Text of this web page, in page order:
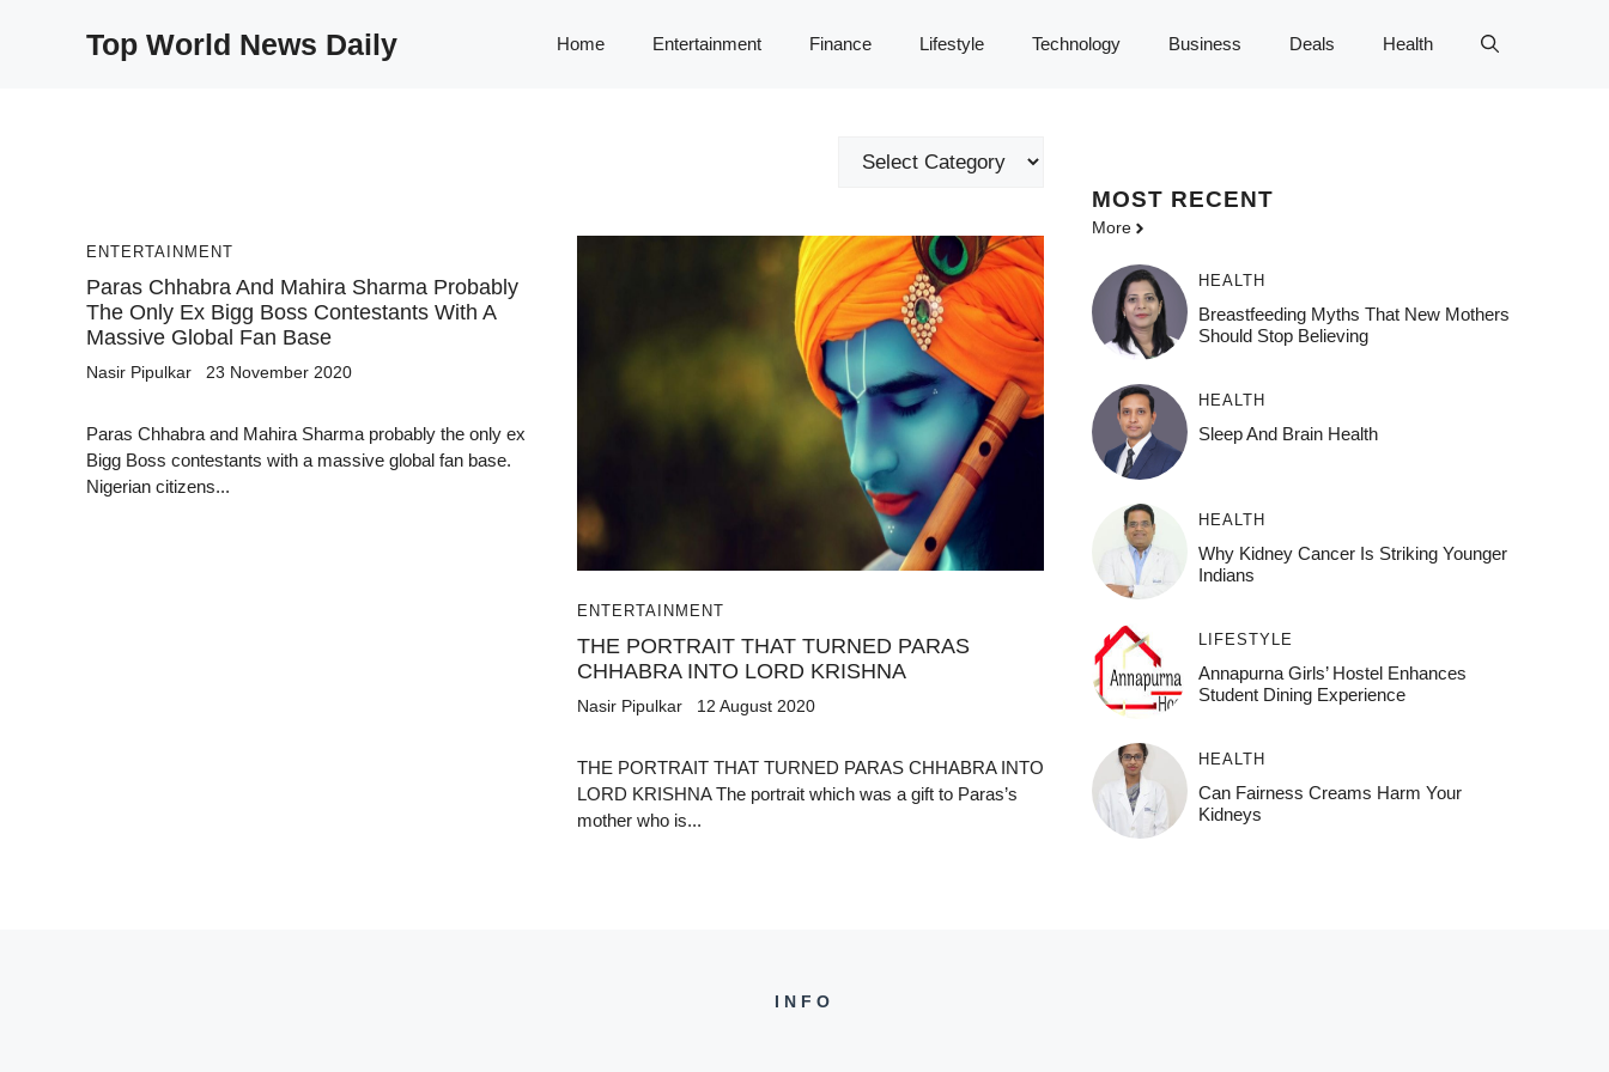
Top World News Daily Home Entertainment Finance Lifestyle Technology Business Deals Health
Categories
ENTERTAINMENT
Paras Chhabra And Mahira Sharma Probably
The Only Ex Bigg Boss Contestants With A
Massive Global Fan Base
Nasir Pipulkar 23 November 2020
Paras Chhabra and Mahira Sharma probably the only ex
Bigg Boss contestants with a massive global fan base.
Nigerian citizens...
ENTERTAINMENT
THE PORTRAIT THAT TURNED PARAS
CHHABRA INTO LORD KRISHNA
Nasir Pipulkar 12 August 2020
THE PORTRAIT THAT TURNED PARAS CHHABRA INTO
LORD KRISHNA The portrait which was a gift to Paras’s
mother who is...
MOST RECENT
More
HEALTH
Breastfeeding Myths That New Mothers
Should Stop Believing
HEALTH
Sleep And Brain Health
HEALTH
Why Kidney Cancer Is Striking Younger
Indians
LIFESTYLE
Annapurna Girls’ Hostel Enhances
Student Dining Experience
HEALTH
Can Fairness Creams Harm Your
Kidneys
INFO